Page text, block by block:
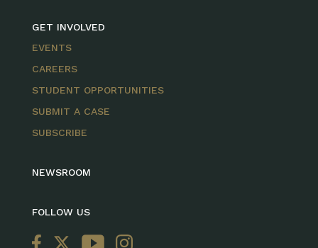
GET INVOLVED
EVENTS
CAREERS
STUDENT OPPORTUNITIES
SUBMIT A CASE
SUBSCRIBE
NEWSROOM
FOLLOW US